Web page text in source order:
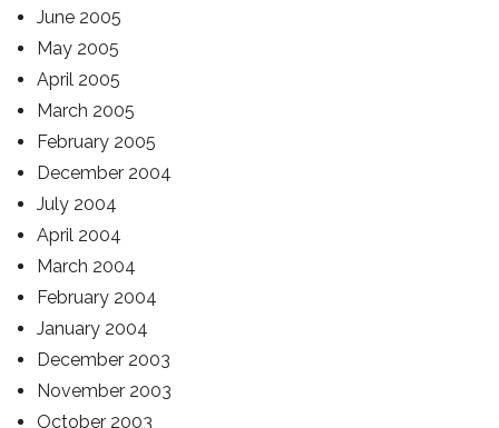
June 2005
May 2005
April 2005
March 2005
February 2005
December 2004
July 2004
April 2004
March 2004
February 2004
January 2004
December 2003
November 2003
October 2003